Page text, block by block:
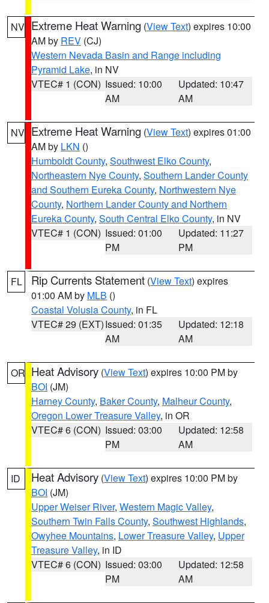
NV Extreme Heat Warning (View Text) expires 10:00
AM by REV (CJ)
Western Nevada Basin and Range including
Pyramid Lake, in NV
VTEC# 1 (CON) Issued: 10:00
AM
Updated: 10:47
AM
NV Extreme Heat Warning (View Text) expires 01:00
AM by LKN ()
Humboldt County, Southwest Elko County,
Northeastern Nye County, Southern Lander County
and Southern Eureka County, Northwestern Nye
County, Northern Lander County and Northern
Eureka County, South Central Elko County, in NV
VTEC# 1 (CON) Issued: 01:00
PM
Updated: 11:27
PM
FL Rip Currents Statement (View Text) expires
01:00 AM by MLB ()
Coastal Volusia County, in FL
VTEC# 29 (EXT)Issued: 01:35
AM
Updated: 12:18
AM
OR Heat Advisory (View Text) expires 10:00 PM by
BOI (JM)
Harney County, Baker County, Malheur County,
Oregon Lower Treasure Valley, in OR
VTEC# 6 (CON) Issued: 03:00
PM
Updated: 12:58
AM
ID Heat Advisory (View Text) expires 10:00 PM by
BOI (JM)
Upper Weiser River, Western Magic Valley,
Southern Twin Falls County, Southwest Highlands,
Owyhee Mountains, Lower Treasure Valley, Upper
Treasure Valley, in ID
VTEC# 6 (CON) Issued: 03:00
PM
Updated: 12:58
AM